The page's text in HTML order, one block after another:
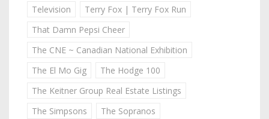
Television
Terry Fox | Terry Fox Run
That Damn Pepsi Cheer
The CNE ~ Canadian National Exhibition
The El Mo Gig
The Hodge 100
The Keitner Group Real Estate Listings
The Simpsons
The Sopranos